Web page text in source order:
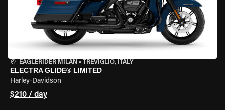
EAGLERIDER MILAN • TREVIGLIO, ITALY
ELECTRA GLIDE® LIMITED
Harley-Davidson
$210 / day